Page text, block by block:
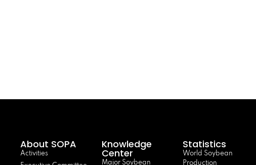
About SOPA
Activities
Knowledge
Center
Major Soybean
Statistics
World Soybean
Production